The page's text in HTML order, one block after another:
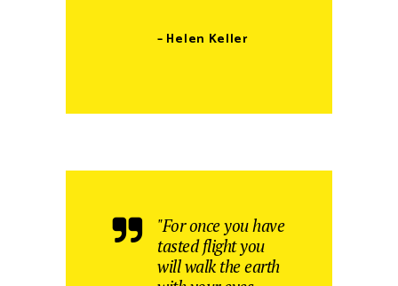
– Helen Keller
"For once you have
tasted flight you
will walk the earth